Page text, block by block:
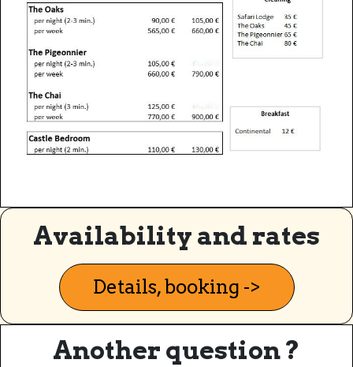
Availability and rates
Details, booking ->
Another question ?